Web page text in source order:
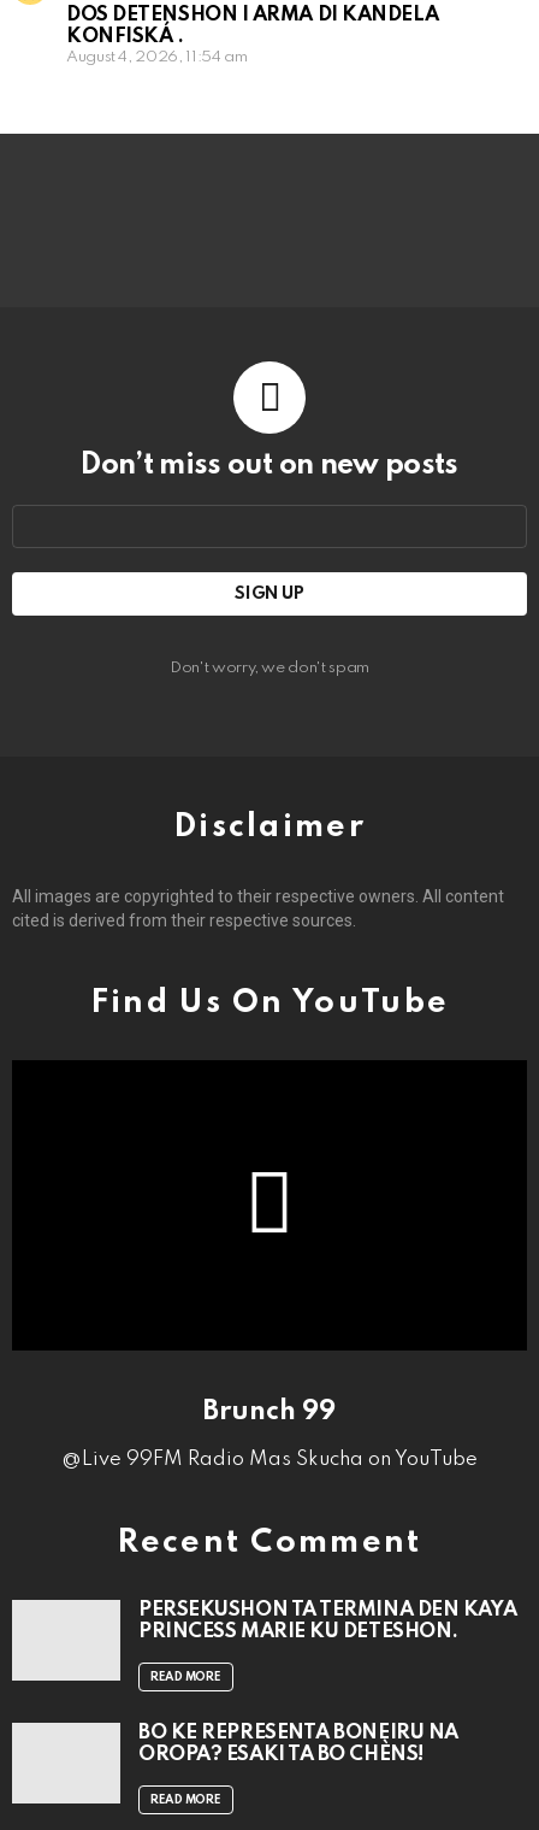
DOS DETENSHON I ARMA DI KANDELA
KONFISKÁ .
August 4, 2026, 11:54 am
Don’t miss out on new posts
Don't worry, we don't spam
Disclaimer
All images are copyrighted to their respective owners. All content
cited is derived from their respective sources.
Find Us On YouTube
Brunch 99
@Live 99FM Radio Mas Skucha on YouTube
Recent Comment
PERSEKUSHON TA TERMINA DEN KAYA
PRINCESS MARIE KU DETESHON.
READ MORE
BO KE REPRESENTÁ BONEIRU NA
OROPA? ESAKI TA BO CHÈNS!
READ MORE